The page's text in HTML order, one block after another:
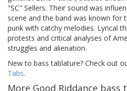
"SC" Sellers. Their sound was
scene and the band was known
punk with catchy melodies. Lyrical
protests and critical analyses of
struggles and alienation.
New to bass tablature? Check out
Tabs.
More Good Riddance bass